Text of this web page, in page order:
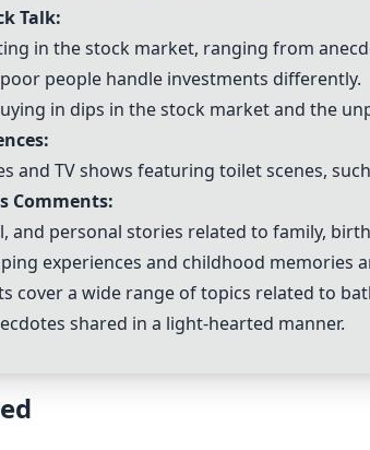
Talk:
in the stock market, ranging from
people handle investments differently.
in dips in the stock market and the
and TV shows featuring toilet scenes,
Comments:
and personal stories related to family,
experiences and childhood memories
cover a wide range of topics related to
shared in a light-hearted manner.